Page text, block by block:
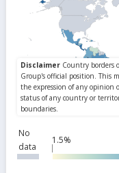
No
data
1.5%